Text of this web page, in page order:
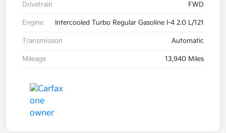
Drivetrain FWD
Engine Intercooled Turbo Regular Gasoline I-4 2.0 L/121
Transmission Automatic
Mileage 13,940 Miles